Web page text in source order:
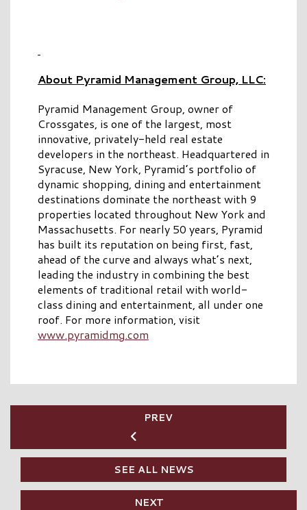
About Pyramid Management Group, LLC:
Pyramid Management Group, owner of
Crossgates, is one of the largest, most
innovative, privately-held real estate
developers in the northeast. Headquartered in
Syracuse, New York, Pyramid’s portfolio of
dynamic shopping, dining and entertainment
destinations dominate the northeast with 9
properties located throughout New York and
Massachusetts. For nearly 50 years, Pyramid
has built its reputation on being first, fast,
ahead of the curve and always what’s next,
leading the industry in combining the best
elements of traditional retail with world-
class dining and entertainment, all under one
roof. For more information, visit
www.pyramidmg.com
PREV
SEE ALL NEWS
NEXT